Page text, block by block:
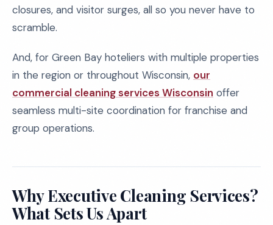
closures, and visitor surges, all so you never have to
scramble.
And, for Green Bay hoteliers with multiple properties
in the region or throughout Wisconsin, our
commercial cleaning services Wisconsin offer
seamless multi-site coordination for franchise and
group operations.
Why Executive Cleaning Services?
What Sets Us Apart